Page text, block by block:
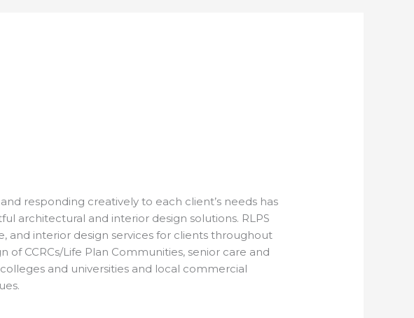
responding creatively to each client’s needs has
architectural and interior design solutions. RLPS
and interior design services for clients throughout
CCRCs/Life Plan Communities, senior care and
and universities and local commercial